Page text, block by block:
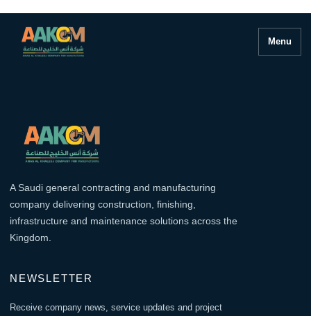
Menu
A Saudi general contracting and manufacturing
company delivering construction, finishing,
infrastructure and maintenance solutions across the
Kingdom.
NEWSLETTER
Receive company news, service updates and project